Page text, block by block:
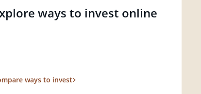
ways to invest online
ways to invest